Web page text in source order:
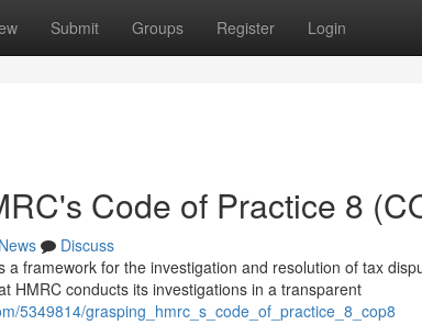
Submit Groups Register Login
Code of Practice 8
News
Discuss
a framework for the investigation and resolution of tax
HMRC conducts its investigations in a transparent
5349814/grasping_hmrc_s_code_of_practice_8_cop8